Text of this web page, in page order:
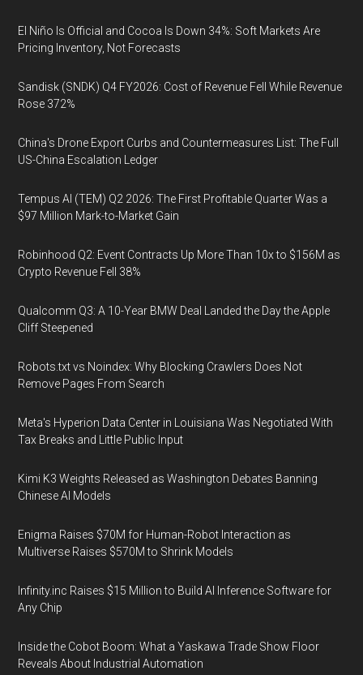
El Niño Is Official and Cocoa Is Down 34%: Soft Markets Are
Pricing Inventory, Not Forecasts
Sandisk (SNDK) Q4 FY2026: Cost of Revenue Fell While Revenue
Rose 372%
China's Drone Export Curbs and Countermeasures List: The Full
US-China Escalation Ledger
Tempus AI (TEM) Q2 2026: The First Profitable Quarter Was a
$97 Million Mark-to-Market Gain
Robinhood Q2: Event Contracts Up More Than 10x to $156M as
Crypto Revenue Fell 38%
Qualcomm Q3: A 10-Year BMW Deal Landed the Day the Apple
Cliff Steepened
Robots.txt vs Noindex: Why Blocking Crawlers Does Not
Remove Pages From Search
Meta's Hyperion Data Center in Louisiana Was Negotiated With
Tax Breaks and Little Public Input
Kimi K3 Weights Released as Washington Debates Banning
Chinese AI Models
Enigma Raises $70M for Human-Robot Interaction as
Multiverse Raises $570M to Shrink Models
Infinity.inc Raises $15 Million to Build AI Inference Software for
Any Chip
Inside the Cobot Boom: What a Yaskawa Trade Show Floor
Reveals About Industrial Automation